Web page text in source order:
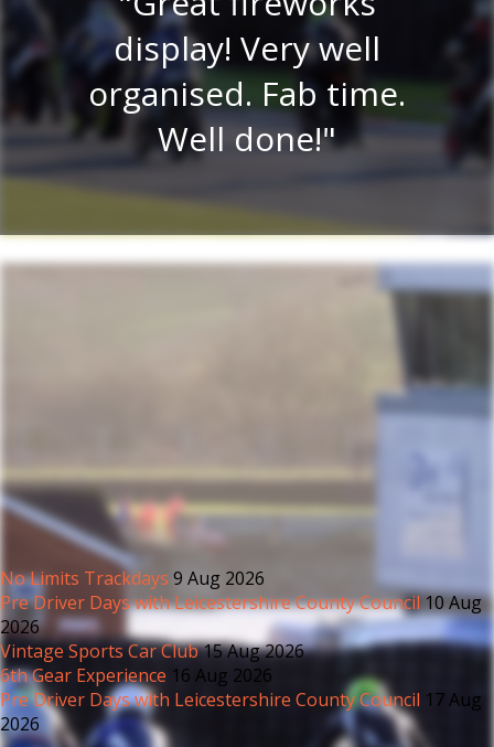
display! Very well
organised. Fab time.
Well done!
No Limits Trackdays 9 Aug 2026
Pre Driver Days with Leicestershire County Council10 Aug
2026
Vintage Sports Car Club15 Aug 2026
6th Gear Experience 16 Aug 2026
Pre Driver Days with Leicestershire County Council 17 Aug
2026